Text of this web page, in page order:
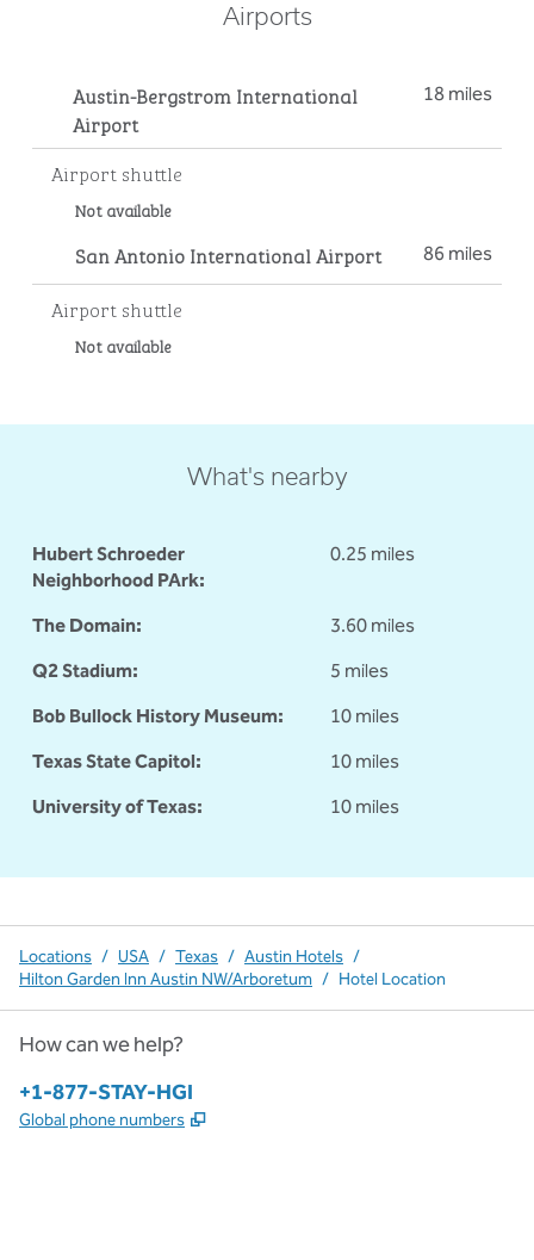
Airports
Austin-Bergstrom International
Airport
18 miles
Airport shuttle
Not available
San Antonio International Airport 86 miles
Airport shuttle
Not available
What's nearby
Hubert Schroeder
Neighborhood PArk:
0.25 miles
The Domain:
3.60 miles
Q2 Stadium:
5 miles
Bob Bullock History Museum:
10 miles
Texas State Capitol:
10 miles
University of Texas:
10 miles
Locations / USA / Texas / Austin Hotels /
Hilton Garden Inn Austin NW/Arboretum / Hotel Location
How can we help?
Phone:
+1-877-STAY-HGI
Global phone numbers ,